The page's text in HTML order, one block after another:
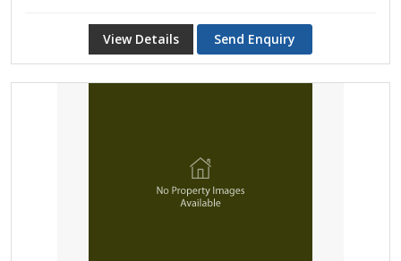
View Details Send Enquiry